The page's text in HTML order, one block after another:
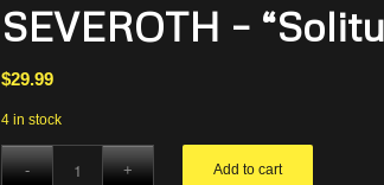
SEVEROTH –
$29.99
4 in stock
Add to cart